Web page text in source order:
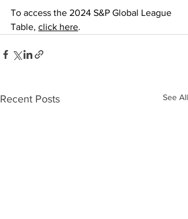
To access the 2024 S&P Global League
Table, click here.
Recent Posts See All